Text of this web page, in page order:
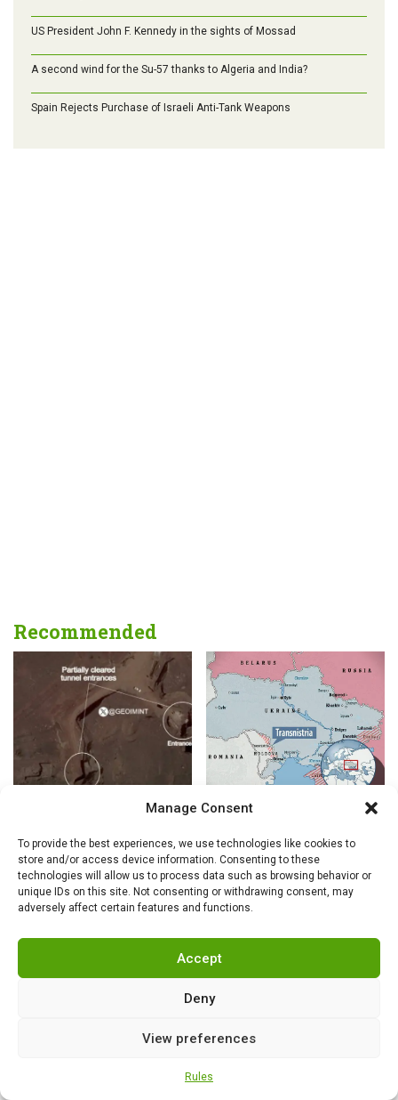
Manage Consent
To provide the best experiences, we use technologies like cookies to
store and/or access device information. Consenting to these
technologies will allow us to process data such as browsing behavior or
unique IDs on this site. Not consenting or withdrawing consent, may
adversely affect certain features and functions.
Accept
Deny
View preferences
Rules
US President John F. Kennedy in the sights of Mossad
A second wind for the Su-57 thanks to Algeria and India?
Spain Rejects Purchase of Israeli Anti-Tank Weapons
Recommended
“Iranian missile
cities held out”: US
intelligence exposes
Trump’s fabrications
Totalitarian
democracy